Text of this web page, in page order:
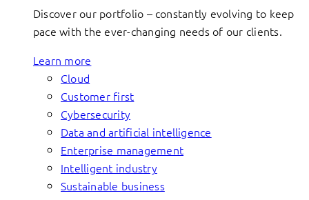
Discover our portfolio – constantly evolving to keep
pace with the ever-changing needs of our clients.
Learn more
Cloud
Customer first
Cybersecurity
Data and artificial intelligence
Enterprise management
Intelligent industry
Sustainable business